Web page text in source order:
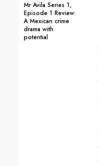
Mr Avila Series 1,
Episode 1 Review:
A Mexican crime
drama with
potential